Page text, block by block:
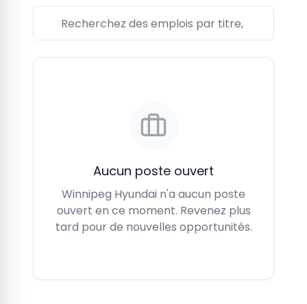
Aucun poste ouvert
Winnipeg Hyundai n'a aucun poste
ouvert en ce moment. Revenez plus
tard pour de nouvelles opportunités.